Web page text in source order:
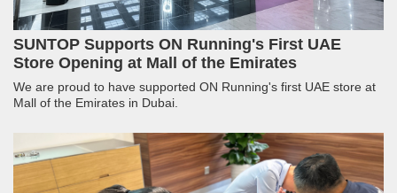
SUNTOP Supports ON Running's First UAE
Store Opening at Mall of the Emirates
We are proud to have supported ON Running's first UAE store at
Mall of the Emirates in Dubai.